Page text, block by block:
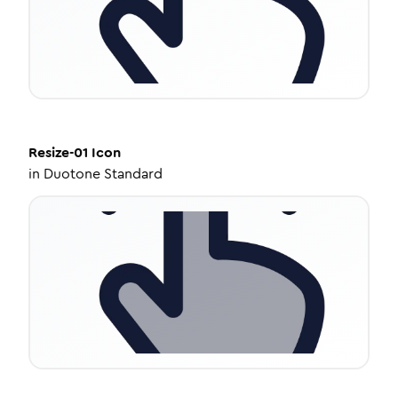
Resize-01 Icon
in Duotone Standard